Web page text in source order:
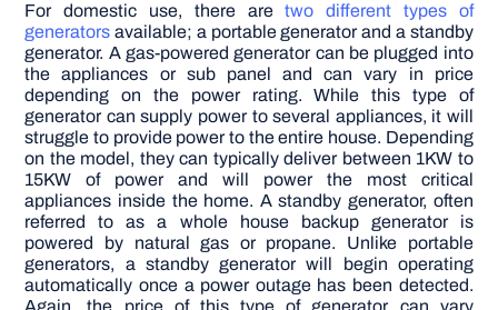
For domestic use, there aretwo different types of
generators available; a portable generator and a standby
generator. A gas-powered generator can be plugged into
the appliances or sub panel and can vary in price
depending on the power rating. While this type of
generator can supply power to several appliances, it will
struggle to provide power to the entire house. Depending
on the model, they can typically deliver between 1KW to
15KW of power and will power the most critical
appliances inside the home. A standby generator, often
referred to as a whole house backup generator is
powered by natural gas or propane. Unlike portable
generators, a standby generator will begin operating
automatically once a power outage has been detected.